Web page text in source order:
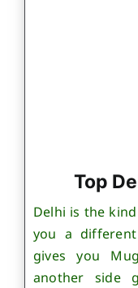
Top
Delhi is the
you a
gives you
another side